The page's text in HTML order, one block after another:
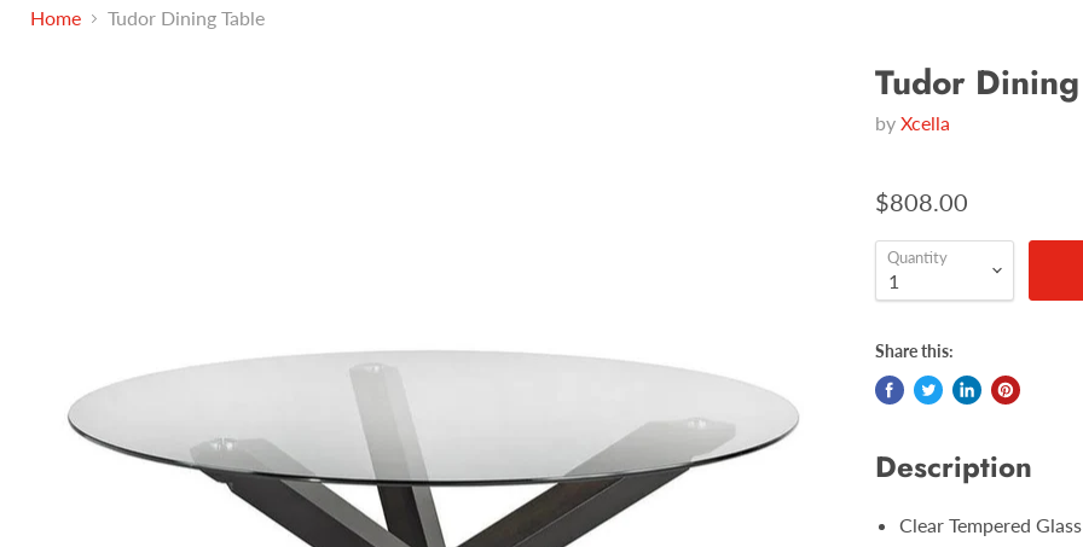
Home Tudor Dining Table
Tudor
by Xcella
$808.00
Quantity
Share this:
Description
Clear Tempered Glass